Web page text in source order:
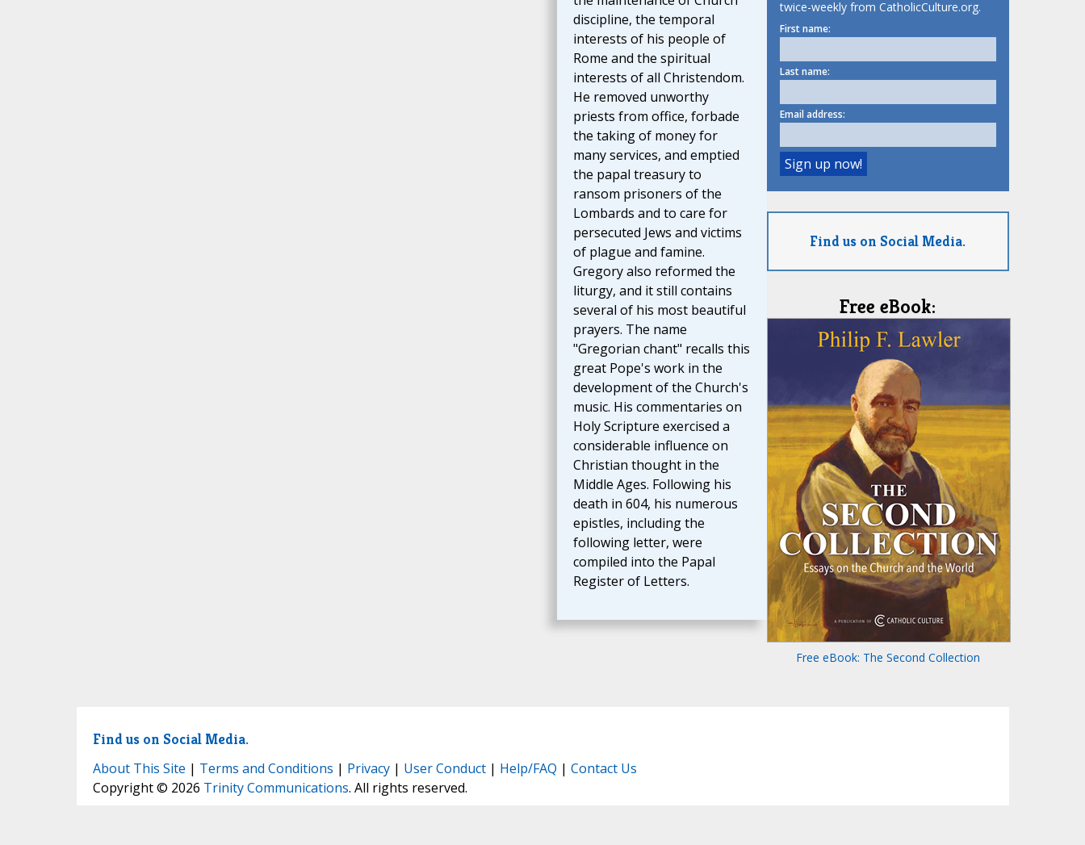
discipline, the temporal
interests of his people of
Rome and the spiritual
interests of all Christendom.
He removed unworthy
priests from office, forbade
the taking of money for
many services, and emptied
the papal treasury to
ransom prisoners of the
Lombards and to care for
persecuted Jews and victims
of plague and famine.
Gregory also reformed the
liturgy, and it still contains
several of his most beautiful
prayers. The name
"Gregorian chant" recalls this
great Pope's work in the
development of the Church's
music. His commentaries on
Holy Scripture exercised a
considerable influence on
Christian thought in the
Middle Ages. Following his
death in 604, his numerous
epistles, including the
following letter, were
compiled into the Papal
Register of Letters.
twice-weekly from CatholicCulture.org.
First name:
Last name:
Email address:
Find us on Social Media.
Free eBook:
Free eBook: The Second Collection
Find us on Social Media.
About This Site | Terms and Conditions | Privacy| User Conduct| Help/FAQ | Contact Us
Copyright © 2026 Trinity Communications. All rights reserved.